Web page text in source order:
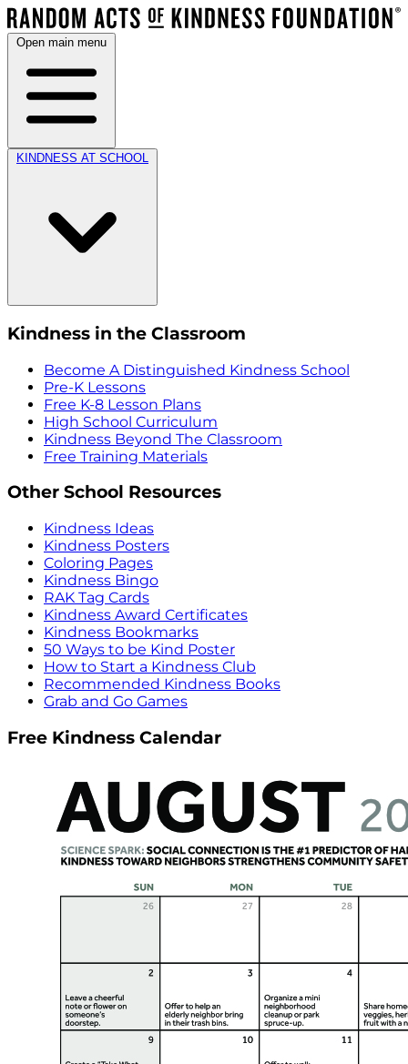
Open main menu
KINDNESS AT SCHOOL
Kindness in the Classroom
Become A Distinguished Kindness School
Pre-K Lessons
Free K-8 Lesson Plans
High School Curriculum
Kindness Beyond The Classroom
Free Training Materials
Other School Resources
Kindness Ideas
Kindness Posters
Coloring Pages
Kindness Bingo
RAK Tag Cards
Kindness Award Certificates
Kindness Bookmarks
50 Ways to be Kind Poster
How to Start a Kindness Club
Recommended Kindness Books
Grab and Go Games
Free Kindness Calendar